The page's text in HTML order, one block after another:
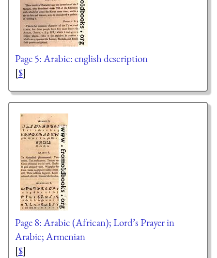
Page 5: Arabic: english description
[$]
Page 8: Arabic (African); Lord’s Prayer in
Arabic; Armenian
[$]